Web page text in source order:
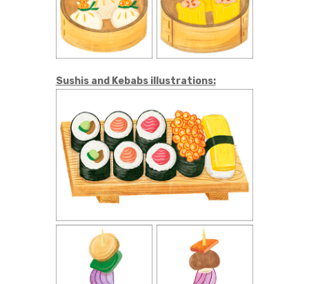
Sushis and Kebabs illustrations: